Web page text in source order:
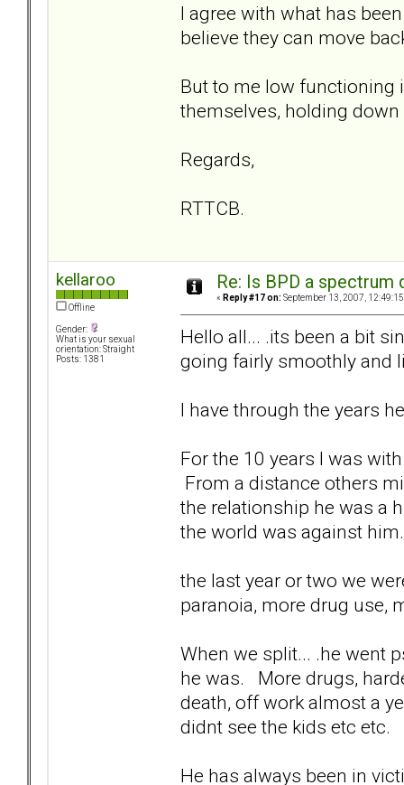
I agree with what has
believe they can move
But to me low functioning
themselves, holding
Regards,
RTTCB.
kellaroo
Offline
Gender:
What is your sexual
orientation: Straight
Posts: 1381
Re: Is BPD a spectrum
« Reply #17 on: September 13, 2007,
Hello all... .its been a bit
going fairly smoothly and
I have through the years
For the 10 years I was
From a distance others
the relationship he was a
the world was against him.
the last year or two we
paranoia, more drug use,
When we split... .he went
he was. More drugs,
death, off work almost a
didnt see the kids etc etc.
He has always been in